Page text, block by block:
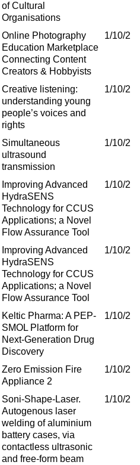
of Cultural
Organisations
Online Photography
Education Marketplace
Connecting Content
Creators & Hobbyists
1/10/
Creative listening:
understanding young
people’s voices and
rights
1/10/
Simultaneous
ultrasound
transmission
1/10/
Improving Advanced
HydraSENS
Technology for CCUS
Applications; a Novel
Flow Assurance Tool
1/10/
Improving Advanced
HydraSENS
Technology for CCUS
Applications; a Novel
Flow Assurance Tool
1/10/
Keltic Pharma: A PEP-
SMOL Platform for
Next-Generation Drug
Discovery
1/10/
Zero Emission Fire
Appliance 2
1/10/
Soni-Shape-Laser.
Autogenous laser
welding of aluminium
battery cases, via
contactless ultrasonic
and free-form beam
1/10/